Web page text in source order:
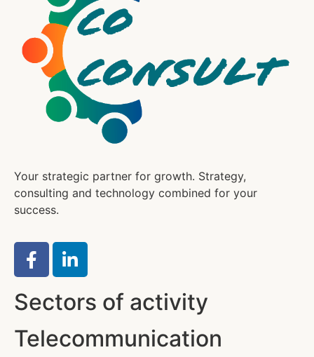
Your strategic partner for growth. Strategy,
consulting and technology combined for your
success.
Sectors of activity
Telecommunication